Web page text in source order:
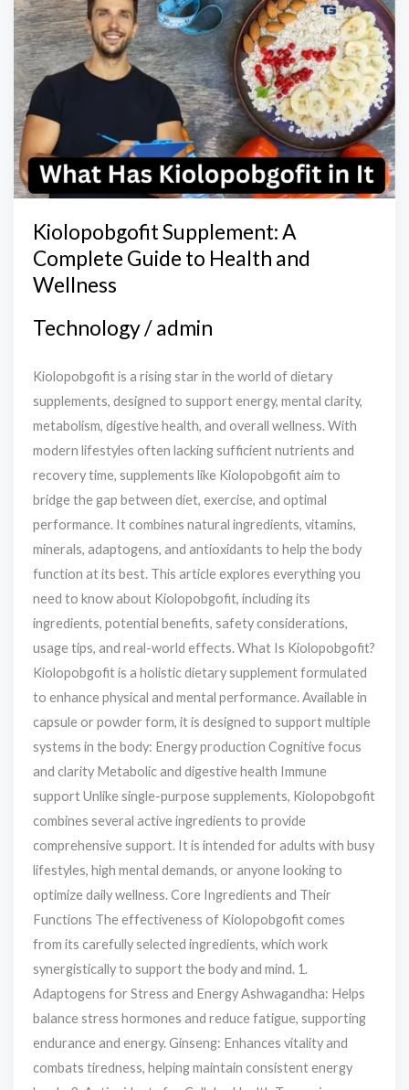
Kiolopobgofit Supplement: A
Complete Guide to Health and
Wellness
Technology/admin
Kiolopobgofit is a rising star in the world of dietary
supplements, designed to support energy, mental clarity,
metabolism, digestive health, and overall wellness. With
modern lifestyles often lacking sufficient nutrients and
recovery time, supplements like Kiolopobgofit aim to
bridge the gap between diet, exercise, and optimal
performance. It combines natural ingredients, vitamins,
minerals, adaptogens, and antioxidants to help the body
function at its best. This article explores everything you
need to know about Kiolopobgofit, including its
ingredients, potential benefits, safety considerations,
usage tips, and real-world effects. What Is Kiolopobgofit?
Kiolopobgofit is a holistic dietary supplement formulated
to enhance physical and mental performance. Available in
capsule or powder form, it is designed to support multiple
systems in the body: Energy production Cognitive focus
and clarity Metabolic and digestive health Immune
support Unlike single-purpose supplements, Kiolopobgofit
combines several active ingredients to provide
comprehensive support. It is intended for adults with busy
lifestyles, high mental demands, or anyone looking to
optimize daily wellness. Core Ingredients and Their
Functions The effectiveness of Kiolopobgofit comes
from its carefully selected ingredients, which work
synergistically to support the body and mind. 1.
Adaptogens for Stress and Energy Ashwagandha: Helps
balance stress hormones and reduce fatigue, supporting
endurance and energy. Ginseng: Enhances vitality and
combats tiredness, helping maintain consistent energy
Supplement:
A
Complete
Guide
Health
and
Wellness